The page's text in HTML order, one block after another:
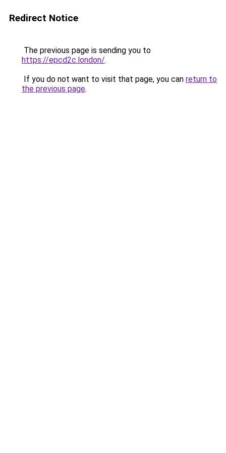
Redirect Notice
The previous page is sending you to
https://epcd2c.london/.
If you do not want to visit that page, you can return to
the previous page.